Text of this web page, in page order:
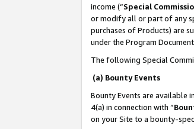
income (“Special
or modify all or part of any
purchases of Products) are
under the Program
The following Special
(a) Bounty Events
Bounty Events are available
4(a) in connection with “
on your Site to a bounty-